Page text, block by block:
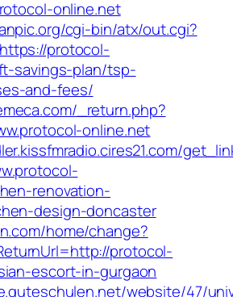
online.net
cgi-bin/atx/out.cgi?
protocol-
savings-plan/tsp-
and-fees/
_return.php?
online.net
renovation-
design-doncaster
home/change?
protocol-
escort-in-gurgaon
website/47/